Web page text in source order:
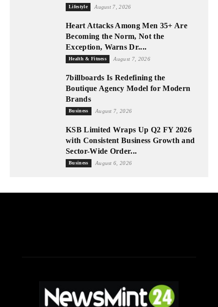
Lifestyle August 7, 2026
Heart Attacks Among Men 35+ Are
Becoming the Norm, Not the
Exception, Warns Dr....
Health & Fitness August 7, 2026
7billboards Is Redefining the
Boutique Agency Model for Modern
Brands
Business August 7, 2026
KSB Limited Wraps Up Q2 FY 2026
with Consistent Business Growth and
Sector-Wide Order...
Business August 6, 2026